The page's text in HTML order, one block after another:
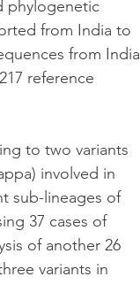
phylogenetic
from India to
from India
reference
to two variants
involved in
sub-lineages of
37 cases of
of another 26
variants in